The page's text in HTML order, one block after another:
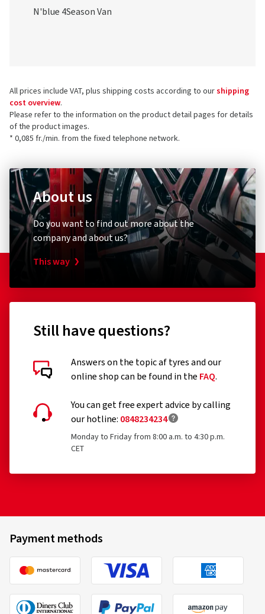
N'blue 4Season Van
All prices include VAT, plus shipping costs according to ourshipping
cost overview.
Please refer to the information on the product detail pages for details
of the product images.
* 0,085 fr./min. from the fixed telephone network.
About us
Do you want to find out more about the
company and about us?
This way
Still have questions?
Answers on the topic af tyres and our
online shop can be found in the FAQ.
You can get free expert advice by calling
our hotline: 0848234234
Monday to Friday from 8:00 a.m. to 4:30 p.m.
CET
Payment methods